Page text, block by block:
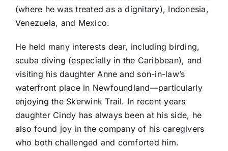
(where he was treated as a dignitary), Indonesia,
Venezuela, and Mexico.
He held many interests dear, including birding,
scuba diving (especially in the Caribbean), and
visiting his daughter Anne and son-in-law’s
waterfront place in Newfoundland—particularly
enjoying the Skerwink Trail. In recent years
daughter Cindy has always been at his side, he
also found joy in the company of his caregivers
who both challenged and comforted him.